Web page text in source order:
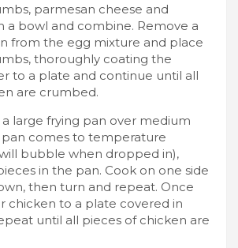
parmesan cheese and
a bowl and combine. Remove a
from the egg mixture and place
thoroughly coating the
to a plate and continue until all
are crumbed.
a large frying pan over medium
comes to temperature
bubble when dropped in),
in the pan. Cook on one side
then turn and repeat. Once
chicken to a plate covered in
until all pieces of chicken are